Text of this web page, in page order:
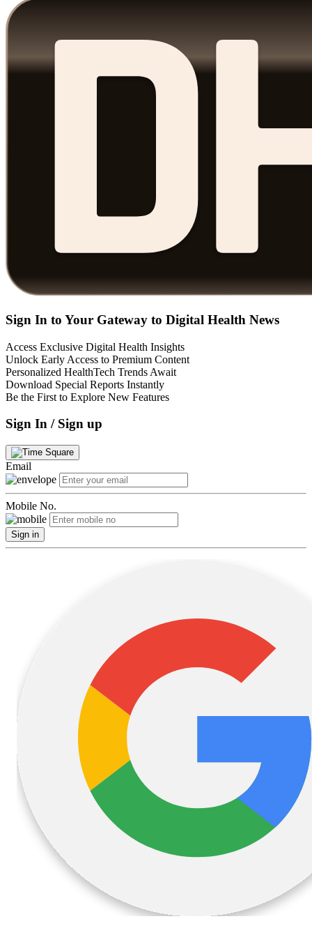
Sign In to Your Gateway to Digital Health News
Access Exclusive Digital Health Insights
Unlock Early Access to Premium Content
Personalized HealthTech Trends Await
Download Special Reports Instantly
Be the First to Explore New Features
Sign In / Sign up
Email
Mobile No.
Sign in